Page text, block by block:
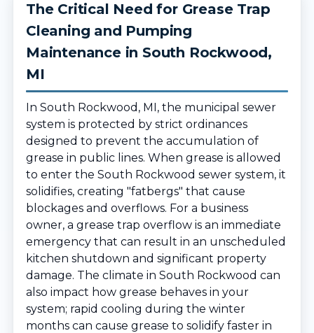
The Critical Need for Grease Trap
Cleaning and Pumping
Maintenance in South Rockwood,
MI
In South Rockwood, MI, the municipal sewer
system is protected by strict ordinances
designed to prevent the accumulation of
grease in public lines. When grease is allowed
to enter the South Rockwood sewer system, it
solidifies, creating "fatbergs" that cause
blockages and overflows. For a business
owner, a grease trap overflow is an immediate
emergency that can result in an unscheduled
kitchen shutdown and significant property
damage. The climate in South Rockwood can
also impact how grease behaves in your
system; rapid cooling during the winter
months can cause grease to solidify faster in